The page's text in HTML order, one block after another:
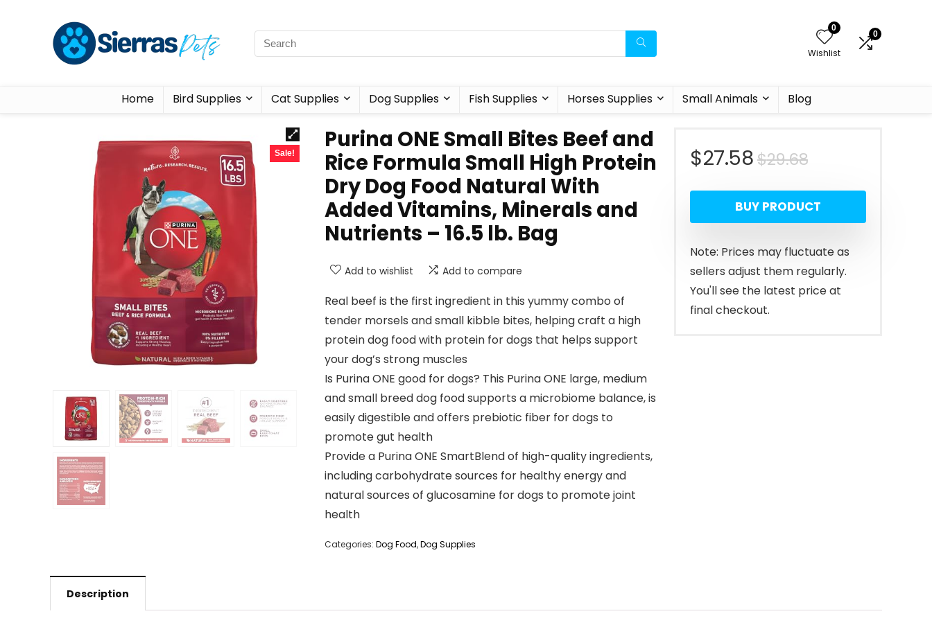
0
Wishlist
0
Home Bird Supplies Cat Supplies Dog Supplies Fish Supplies Horses Supplies Small Animals Blog
Sale!
Purina ONE Small Bites Beef and
Rice Formula Small High Protein
Dry Dog Food Natural With
Added Vitamins, Minerals and
Nutrients – 16.5 lb. Bag
Add to wishlist Add to compare
Real beef is the first ingredient in this yummy combo of
tender morsels and small kibble bites, helping craft a high
protein dog food with protein for dogs that helps support
your dog’s strong muscles
Is Purina ONE good for dogs? This Purina ONE large, medium
and small breed dog food supports a microbiome balance, is
easily digestible and offers prebiotic fiber for dogs to
promote gut health
Provide a Purina ONE SmartBlend of high-quality ingredients,
including carbohydrate sources for healthy energy and
natural sources of glucosamine for dogs to promote joint
health
Categories: Dog Food,Dog Supplies
$29.68Original
price
was:
$29.68.
$27.58
Current
price
is:
$27.58.
BUY PRODUCT
Note: Prices may fluctuate as
sellers adjust them regularly.
You'll see the latest price at
final checkout.
Description